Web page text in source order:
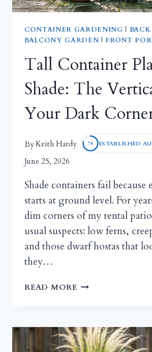
CONTAINER GARDENING |
BALCONY GARDEN | FRONT
Tall Container
Shade: The
Your Dark
ByKeith Hardy 78 ESTABLISHED
June 25, 2026
Shade containers fail because
starts at ground level. For
dim corners of my rental
usual suspects: low ferns,
and those dwarf hostas that
they…
READ MORE TALL
SHADE:
THE